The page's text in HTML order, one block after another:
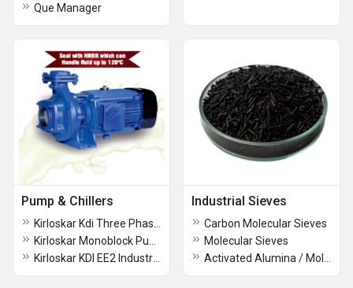
Que Manager
Pump & Chillers Industrial Sieves
Carbon Molecular Sieves
Molecular Sieves